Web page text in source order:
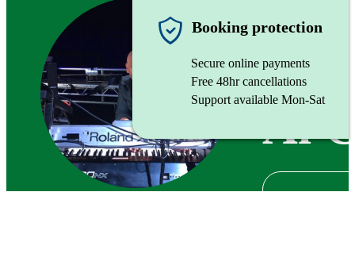
Pianist
Al
Booking protection
Secure online payments
Free 48hr cancellations
Support available Mon-Sat